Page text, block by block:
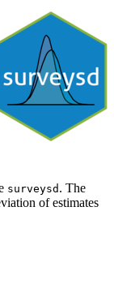
surveysd . The
of estimates